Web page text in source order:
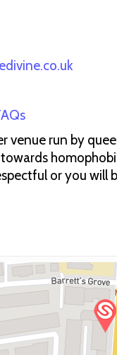
venue run by
or you will